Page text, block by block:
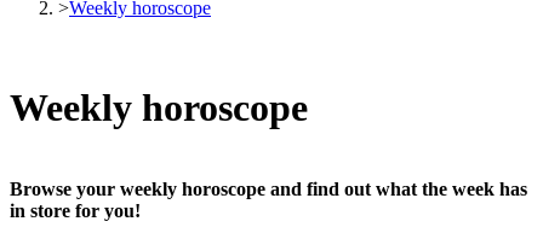
>Weekly horoscope
Weekly horoscope
Browse your weekly horoscope and find out what the week has
in store for you!